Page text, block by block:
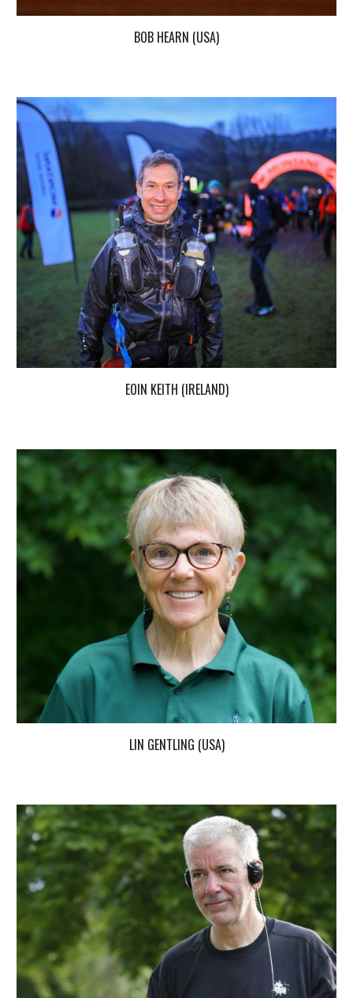
BOB HEARN (USA)
EOIN KEITH (IRELAND)
LIN GENTLING (USA)